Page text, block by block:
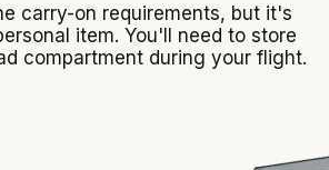
carry-on requirements, but it's
item. You'll need to store
compartment during your flight.